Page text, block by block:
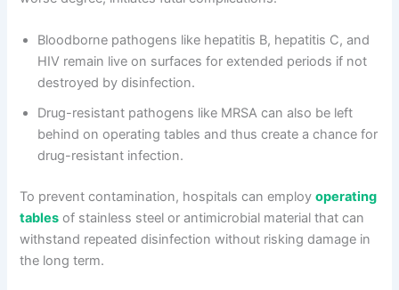
Bloodborne pathogens like hepatitis B, hepatitis C, and
HIV remain live on surfaces for extended periods if not
destroyed by disinfection.
Drug-resistant pathogens like MRSA can also be left
behind on operating tables and thus create a chance for
drug-resistant infection.
To prevent contamination, hospitals can employoperating
tables of stainless steel or antimicrobial material that can
withstand repeated disinfection without risking damage in
the long term.